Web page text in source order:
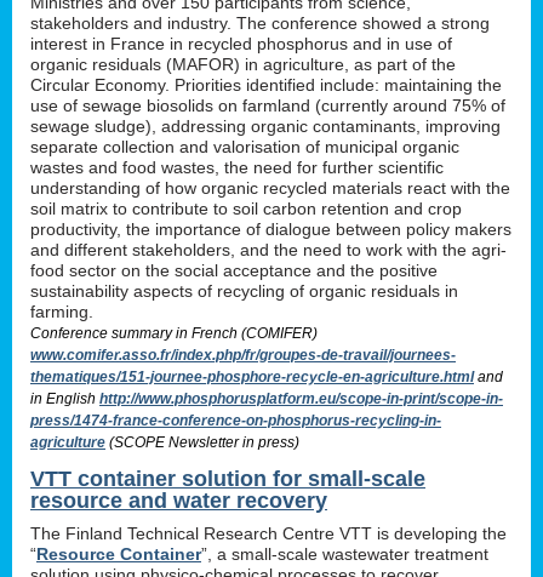
stakeholders and industry. The conference showed a strong
interest in France in recycled phosphorus and in use of
organic residuals (MAFOR) in agriculture, as part of the
Circular Economy. Priorities identified include: maintaining the
use of sewage biosolids on farmland (currently around 75% of
sewage sludge), addressing organic contaminants, improving
separate collection and valorisation of municipal organic
wastes and food wastes, the need for further scientific
understanding of how organic recycled materials react with the
soil matrix to contribute to soil carbon retention and crop
productivity, the importance of dialogue between policy makers
and different stakeholders, and the need to work with the agri-
food sector on the social acceptance and the positive
sustainability aspects of recycling of organic residuals in
farming.
Conference summary in French (COMIFER)
www.comifer.asso.fr/index.php/fr/groupes-de-travail/journees-
thematiques/151-journee-phosphore-recycle-en-agriculture.htmland
in English http://www.phosphorusplatform.eu/scope-in-print/scope-in-
press/1474-france-conference-on-phosphorus-recycling-in-
agriculture (SCOPE Newsletter in press)
VTT container solution for small-scale
resource and water recovery
The Finland Technical Research Centre VTT is developing the
“Resource Container”, a small-scale wastewater treatment